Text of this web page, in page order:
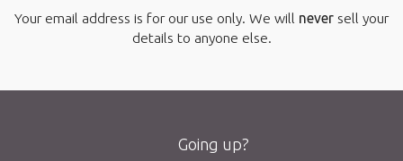
Your email address is for our use only. We will never sell your
details to anyone else.
Going up?